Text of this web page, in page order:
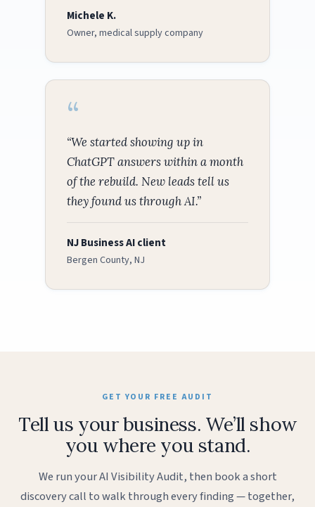
Michele K.
Owner, medical supply company
“We started showing up in
ChatGPT answers within a month
of the rebuild. New leads tell us
they found us through AI.”
NJ Business AI client
Bergen County, NJ
GET YOUR FREE AUDIT
Tell us your business. We’ll show
you where you stand.
We run your AI Visibility Audit, then book a short
discovery call to walk through every finding — together,